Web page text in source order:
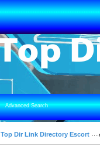
Advanced Search
Dir Link Directory Escort